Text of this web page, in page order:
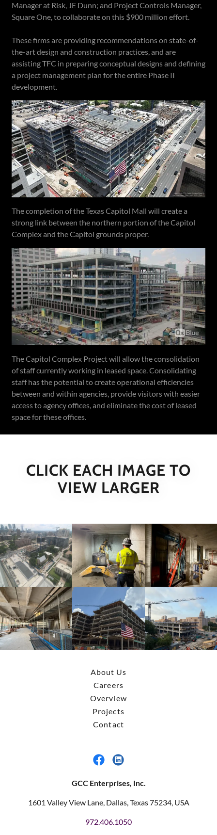
Manager at Risk, JE Dunn; and Project Controls Manager,
Square One, to collaborate on this $900 million effort.
These firms are providing recommendations on state-of-
the-art design and construction practices, and are
assisting TFC in preparing conceptual designs and defining
a project management plan for the entire Phase II
development.
The completion of the Texas Capitol Mall will create a
strong link between the northern portion of the Capitol
Complex and the Capitol grounds proper.
The Capitol Complex Project will allow the consolidation
of staff currently working in leased space. Consolidating
staff has the potential to create operational efficiencies
between and within agencies, provide visitors with easier
access to agency offices, and eliminate the cost of leased
space for these offices.
CLICK EACH IMAGE TO
VIEW LARGER
About Us
Careers
Overview
Projects
Contact
GCC Enterprises, Inc.
1601 Valley View Lane, Dallas, Texas 75234, USA
972.406.1050